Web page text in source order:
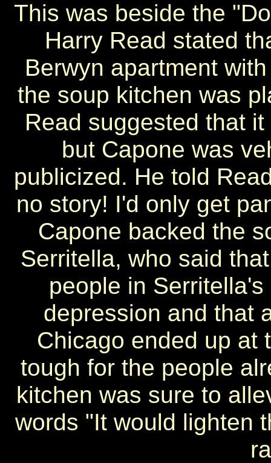
This was beside the
Harry Read stated
Berwyn apartment
the soup kitchen was
Read suggested that
but Capone was
publicized. He told
no story! I'd only get
Capone backed the
Serritella, who said
people in
depression and that
Chicago ended up at
tough for the people
kitchen was sure to
words "It would lighten